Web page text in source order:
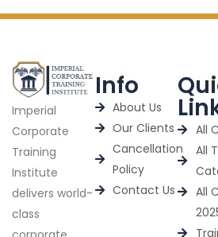
Imperial
Corporate
Training
Institute
delivers world-
class
Info
About Us
Our Clients
Cancellation
Policy
Contact Us
All
All
All